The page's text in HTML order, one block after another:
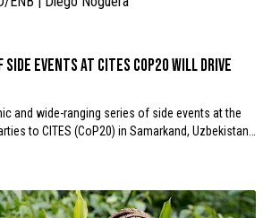
Side Events at CITES CoP20 will drive
and wide-ranging series of side events at the
to CITES (CoP20) in Samarkand, Uzbekistan…